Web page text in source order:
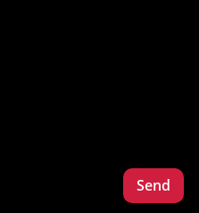
Send